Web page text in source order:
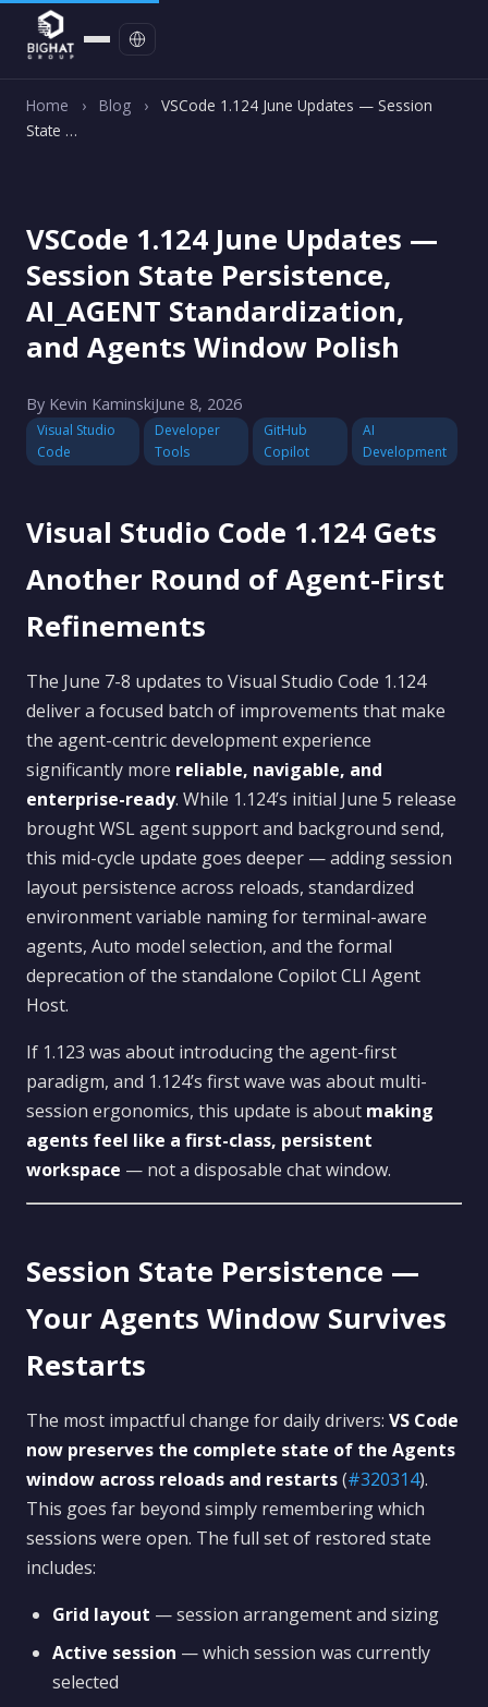
Home › Blog ›
VSCode 1.124 June Updates — Session
State …
VSCode 1.124 June Updates —
Session State Persistence,
AI_AGENT Standardization,
and Agents Window Polish
By Kevin KaminskiJune 8, 2026
Visual Studio
Code
Developer
Tools
GitHub
Copilot
AI
Development
Visual Studio Code 1.124 Gets
Another Round of Agent-First
Refinements
The June 7-8 updates to Visual Studio Code 1.124
deliver a focused batch of improvements that make
the agent-centric development experience
significantly more reliable, navigable, and
enterprise-ready. While 1.124’s initial June 5 release
brought WSL agent support and background send,
this mid-cycle update goes deeper — adding session
layout persistence across reloads, standardized
environment variable naming for terminal-aware
agents, Auto model selection, and the formal
deprecation of the standalone Copilot CLI Agent
Host.
If 1.123 was about introducing the agent-first
paradigm, and 1.124’s first wave was about multi-
session ergonomics, this update is about making
agents feel like a first-class, persistent
workspace — not a disposable chat window.
Session State Persistence —
Your Agents Window Survives
Restarts
The most impactful change for daily drivers: VS Code
now preserves the complete state of the Agents
window across reloads and restarts(#320314).
This goes far beyond simply remembering which
sessions were open. The full set of restored state
includes:
Grid layout — session arrangement and sizing
Active session — which session was currently
selected